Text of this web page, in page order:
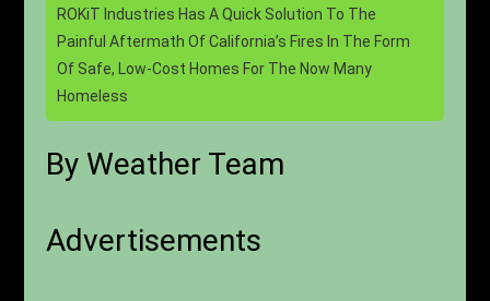
ROKiT Industries Has A Quick Solution To The
Painful Aftermath Of California’s Fires In The Form
Of Safe, Low-Cost Homes For The Now Many
Homeless
By Weather Team
Advertisements